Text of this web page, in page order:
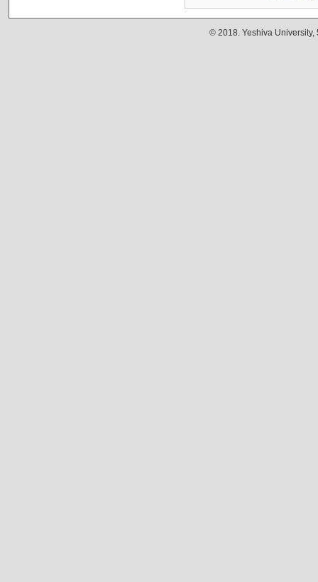
© 2018. Yeshiva University,